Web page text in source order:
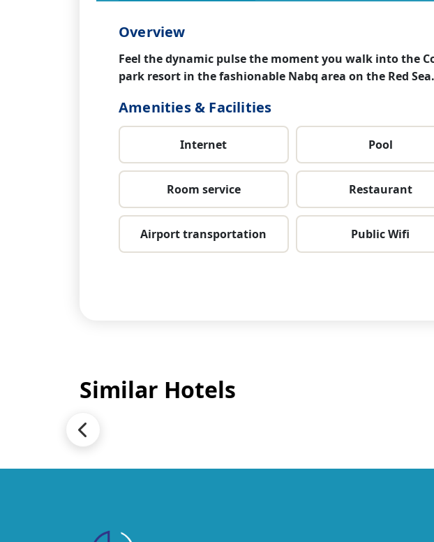
Overview
Feel the dynamic pulse the moment you walk into the
park resort in the fashionable Nabq area on the Red
Amenities & Facilities
Internet Pool
Room service Restaurant
Airport transportation Public Wifi
Similar Hotels